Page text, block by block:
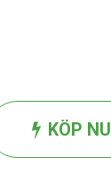
KÖP NU